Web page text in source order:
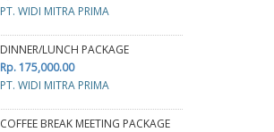
PT. WIDI MITRA PRIMA
DINNER/LUNCH PACKAGE
Rp. 175,000.00
PT. WIDI MITRA PRIMA
COFFEE BREAK MEETING PACKAGE